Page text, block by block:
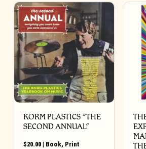
KORM PLASTICS “THE
SECOND ANNUAL”
$20.00 | Book, Print